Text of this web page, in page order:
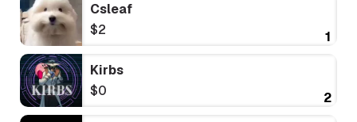
Csleaf
$2
1
Kirbs
$0
2